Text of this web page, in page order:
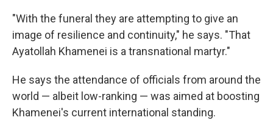
"With the funeral they are attempting to give an
image of resilience and continuity," he says. "That
Ayatollah Khamenei is a transnational martyr."
He says the attendance of officials from around the
world — albeit low-ranking — was aimed at boosting
Khamenei's current international standing.